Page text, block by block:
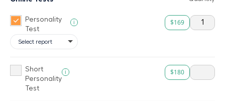
Personality
Test
i $169
Short
Personality
Test
i $180